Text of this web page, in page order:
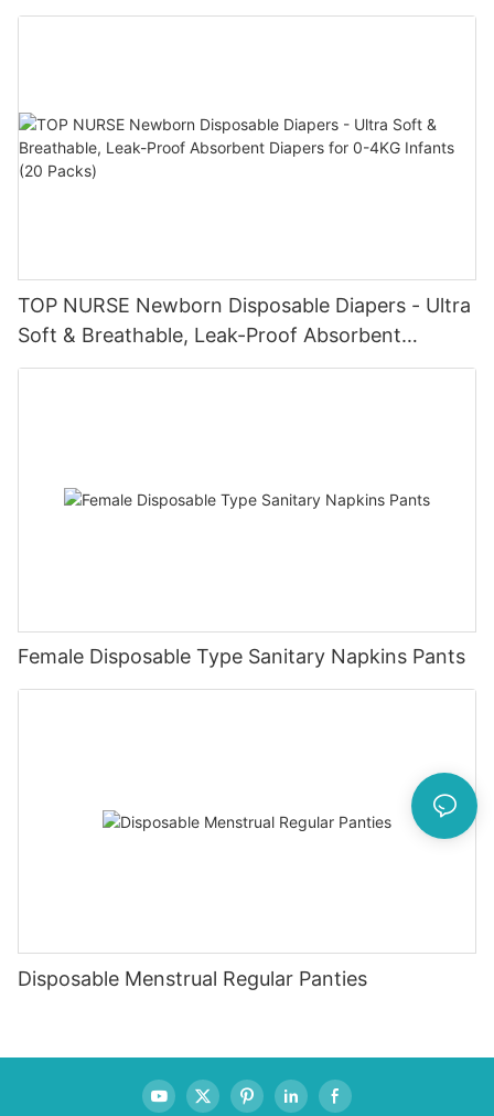
Baby Diaper Pampering
TOP NURSE Newborn Disposable Diapers - Ultra
Soft & Breathable, Leak-Proof Absorbent
Diapers for 0-4KG Infants (20 Packs)
Female Disposable Type Sanitary Napkins Pants
Disposable Menstrual Regular Panties